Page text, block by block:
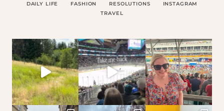
DAILY LIFE FASHION RESOLUTIONS
INSTAGRAM
TRAVEL